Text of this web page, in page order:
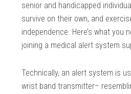
senior and handicapped
survive on their own, and
independence. Here’s what you
joining a medical alert system
Technically, an alert system is
wrist band transmitter–